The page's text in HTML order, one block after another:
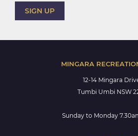
MINGARA
12-14 Mingara
Tumbi Umbi NSW
Sunday to Monday